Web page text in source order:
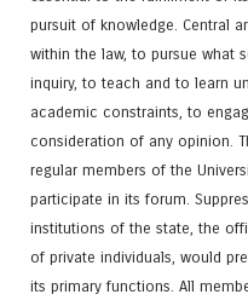
pursuit of knowledge. Central
within the law, to pursue what
inquiry, to teach and to learn
academic constraints, to
consideration of any opinion.
regular members of the
participate in its forum.
institutions of the state, the
of private individuals, would
its primary functions. All